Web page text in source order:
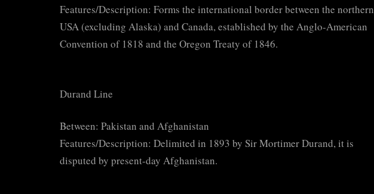
Features/Description: Forms the international border between the northern
USA (excluding Alaska) and Canada, established by the Anglo-American
Convention of 1818 and the Oregon Treaty of 1846.
Durand Line
Between: Pakistan and Afghanistan
Features/Description: Delimited in 1893 by Sir Mortimer Durand, it is
disputed by present-day Afghanistan.